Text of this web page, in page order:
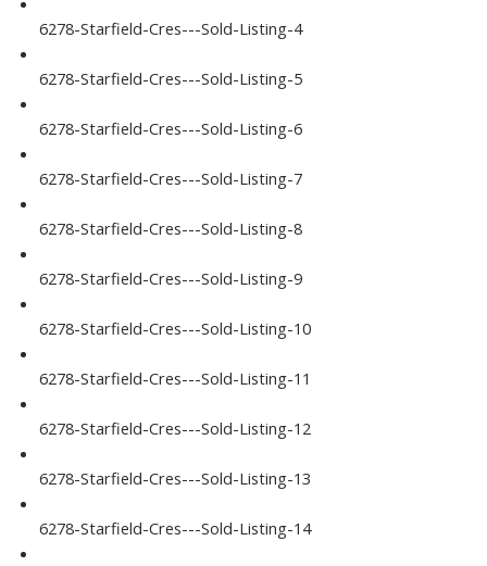
6278-Starfield-Cres---Sold-Listing-4
6278-Starfield-Cres---Sold-Listing-5
6278-Starfield-Cres---Sold-Listing-6
6278-Starfield-Cres---Sold-Listing-7
6278-Starfield-Cres---Sold-Listing-8
6278-Starfield-Cres---Sold-Listing-9
6278-Starfield-Cres---Sold-Listing-10
6278-Starfield-Cres---Sold-Listing-11
6278-Starfield-Cres---Sold-Listing-12
6278-Starfield-Cres---Sold-Listing-13
6278-Starfield-Cres---Sold-Listing-14